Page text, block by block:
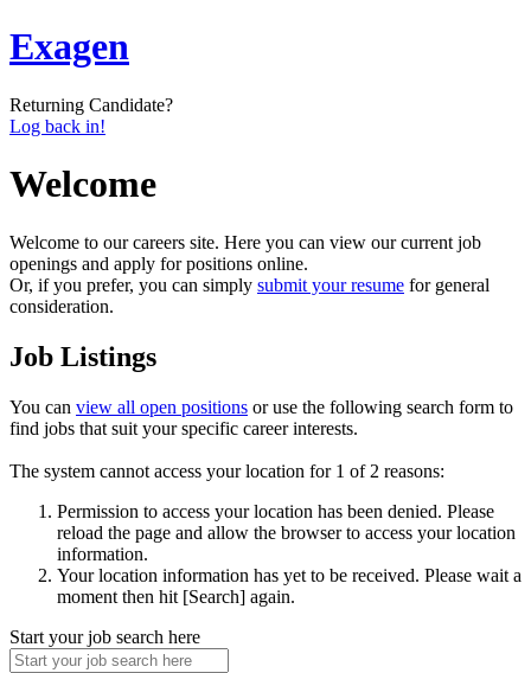
Exagen
Returning Candidate?
Log back in!
Welcome
Welcome to our careers site. Here you can view our current job
openings and apply for positions online.
Or, if you prefer, you can simply submit your resume for general
consideration.
Job Listings
You can view all open positions or use the following search form to
find jobs that suit your specific career interests.
The system cannot access your location for 1 of 2 reasons:
Permission to access your location has been denied. Please
reload the page and allow the browser to access your location
information.
Your location information has yet to be received. Please wait a
moment then hit [Search] again.
Start your job search here